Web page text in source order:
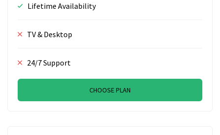
Lifetime Availability
TV & Desktop
24/7 Support
CHOOSE PLAN